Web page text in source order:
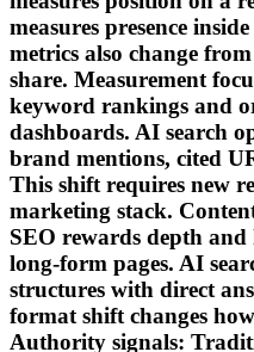
measures presence
metrics also change
share. Measurement
keyword rankings and
dashboards. AI search
brand mentions, cited
This shift requires new
marketing stack.
SEO rewards depth and
long-form pages. AI
structures with direct
format shift changes
Authority signals: